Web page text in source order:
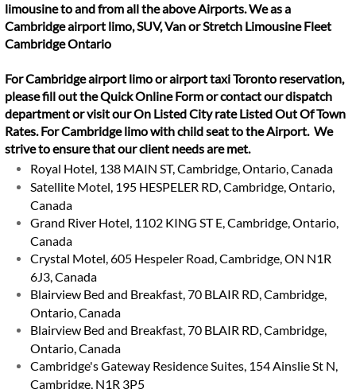
limousine to and from all the above Airports. We as a
Cambridge airport limo, SUV, Van or Stretch Limousine Fleet
Cambridge Ontario
For Cambridge airport limo or airport taxi Toronto reservation,
please fill out the Quick Online Form or contact our dispatch
department or visit our On Listed City rate Listed Out Of Town
Rates. For Cambridge limo with child seat to the Airport. We
strive to ensure that our client needs are met.
Royal Hotel, 138 MAIN ST, Cambridge, Ontario, Canada
Satellite Motel, 195 HESPELER RD, Cambridge, Ontario,
Canada
Grand River Hotel, 1102 KING ST E, Cambridge, Ontario,
Canada
Crystal Motel, 605 Hespeler Road, Cambridge, ON N1R
6J3, Canada
Blairview Bed and Breakfast, 70 BLAIR RD, Cambridge,
Ontario, Canada
Blairview Bed and Breakfast, 70 BLAIR RD, Cambridge,
Ontario, Canada
Cambridge's Gateway Residence Suites, 154 Ainslie St N,
Cambridge, N1R 3P5